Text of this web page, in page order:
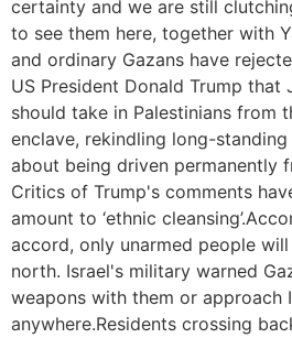
certainty and we are still
to see them here, together with
and ordinary Gazans have
US President Donald Trump that
should take in Palestinians from
enclave, rekindling long-
about being driven permanently
Critics of Trump's comments
amount to ‘ethnic
accord, only unarmed people
north. Israel's military warned
weapons with them or approach
anywhere.Residents crossing